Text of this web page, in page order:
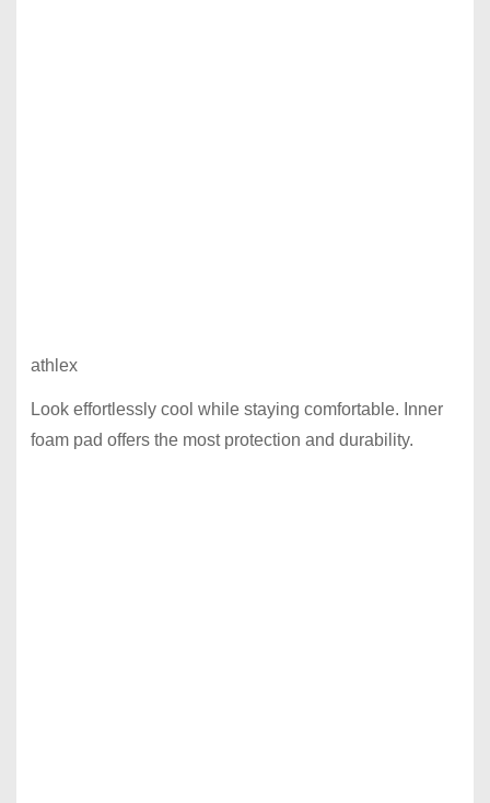
athlex
Look effortlessly cool while staying comfortable. Inner
foam pad offers the most protection and durability.